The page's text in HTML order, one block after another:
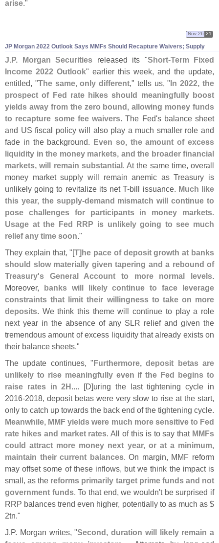
arise."
JP Morgan 2022 Outlook Says MMFs Should Recapture Waivers; Supply
Nov 26 21
J.P. Morgan Securities released its "Short-Term Fixed
Income 2022 Outlook" earlier this week, and the update,
entitled, "The same, only different," tells us, "In 2022, the
prospect of Fed rate hikes should meaningfully boost
yields away from the zero bound, allowing money funds
to recapture some fee waivers. The Fed's balance sheet
and US fiscal policy will also play a much smaller role and
fade in the background. Even so, the amount of excess
liquidity in the money markets, and the broader financial
markets, will remain substantial. At the same time, overall
money market supply will remain anemic as Treasury is
unlikely going to revitalize its net T-bill issuance. Much like
this year, the supply-demand mismatch will continue to
pose challenges for participants in money markets.
Usage at the Fed RRP is unlikely going to see much
relief any time soon."
They explain that, "[T]he pace of deposit growth at banks
should slow materially given tapering and a rebound of
Treasury's General Account to more normal levels.
Moreover, banks will likely continue to face leverage
constraints that limit their willingness to take on more
deposits. We think this theme will continue to play a role
next year in the absence of any SLR relief and given the
tremendous amount of excess liquidity that already exists on
their balance sheets."
The update continues, "Furthermore, deposit betas are
unlikely to rise meaningfully even if the Fed begins to
raise rates in 2H.... [D]uring the last tightening cycle in
2016-2018, deposit betas were very slow to rise at the start,
only to catch up towards the back end of the tightening cycle.
Meanwhile, MMF yields were much more sensitive to Fed
rate hikes and market rates. All of this is to say that MMFs
could attract more money next year, or at a minimum,
maintain their current balances. On margin, MMF reform
may offset some of these inflows, but we think the impact is
small, as the reforms primarily target prime funds and not
government funds. To that end, we wouldn't be surprised if
RRP balances trend even higher, potentially to as much as $
2tn."
J.P. Morgan writes, "Second, duration will likely remain a